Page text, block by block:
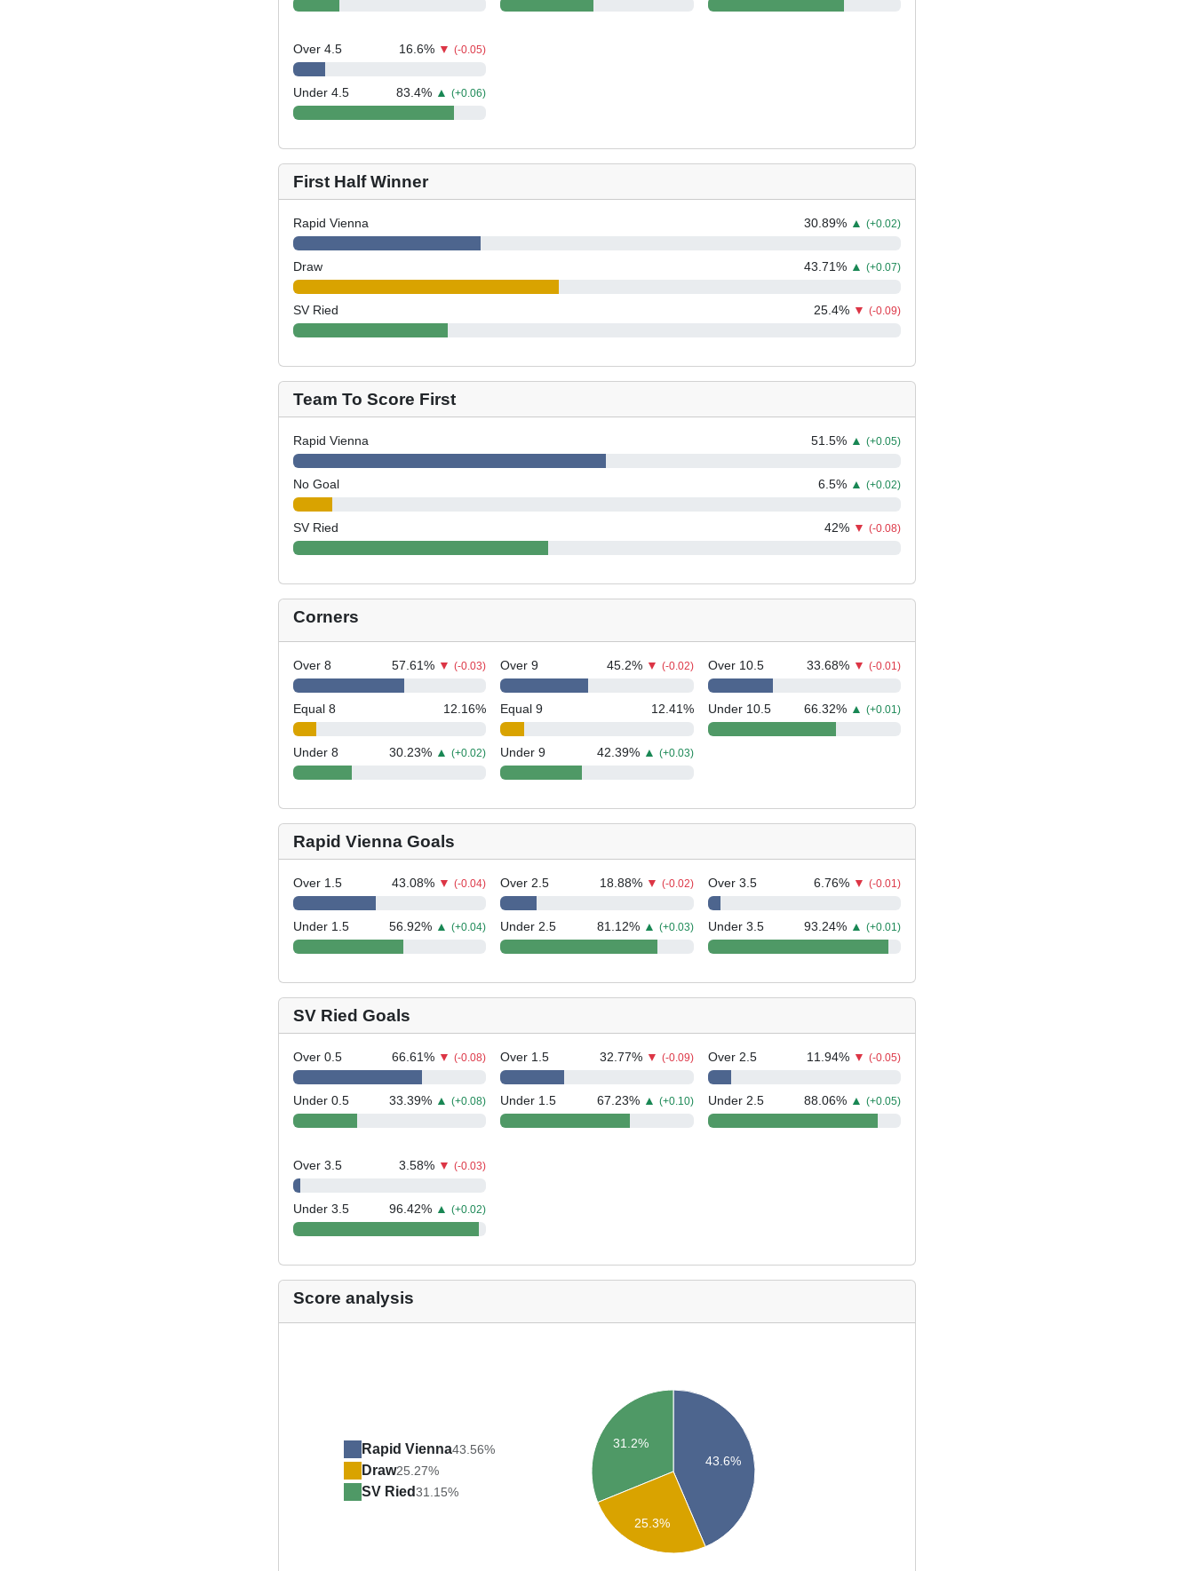
Over 4.5 16.6% ▼(-0.05)
Under 4.5 83.4% ▲(+0.06)
First Half Winner
Rapid Vienna 30.89% ▲(+0.02)
Draw 43.71% ▲(+0.07)
SV Ried 25.4% ▼(-0.09)
Team To Score First
Rapid Vienna 51.5% ▲(+0.05)
No Goal 6.5% ▲(+0.02)
SV Ried 42% ▼(-0.08)
Corners
Over 8 57.61% ▼(-0.03)
Equal 8 12.16%
Under 8 30.23% ▲(+0.02)
Over 9 45.2% ▼ (-0.02)
Equal 9 12.41%
Under 9 42.39% ▲ (+0.03)
Over 10.5 33.68% ▼(-0.01)
Under 10.5 66.32% ▲(+0.01)
Rapid Vienna Goals
Over 1.5 43.08% ▼(-0.04)
Under 1.5 56.92% ▲(+0.04)
Over 2.5 18.88% ▼ (-0.02)
Under 2.5 81.12% ▲ (+0.03)
Over 3.5 6.76% ▼(-0.01)
Under 3.5 93.24% ▲(+0.01)
SV Ried Goals
Over 0.5 66.61% ▼(-0.08)
Under 0.5 33.39% ▲(+0.08)
Over 1.5 32.77% ▼ (-0.09)
Under 1.5 67.23% ▲ (+0.10)
Over 2.5 11.94% ▼(-0.05)
Under 2.5 88.06% ▲(+0.05)
Over 3.5 3.58% ▼(-0.03)
Under 3.5 96.42% ▲(+0.02)
Score analysis
Rapid Vienna43.56%
Draw25.27%
SV Ried31.15%
43.6%
31.2%
25.3%